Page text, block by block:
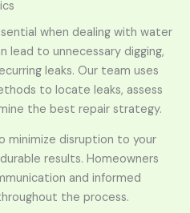
when dealing with water
lead to unnecessary digging,
leaks. Our team uses
to locate leaks, assess
the best repair strategy.
minimize disruption to your
results. Homeowners
and informed
the process.